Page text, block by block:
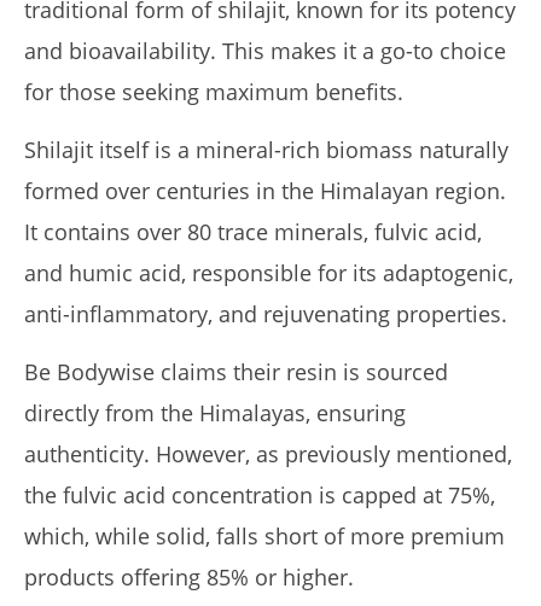
Pura Vida Moringa vs. Rosabella Moringa (Who Wins In
January
2025
James
Lacey
Rosabella Moringa vs. Micro Ingredients Moringa: I Tried
Both (Who Wins In 2026?)
January
2025
James
traditional form of shilajit, known for its potency
and bioavailability. This makes it a go-to choice
for those seeking maximum benefits.
Shilajit itself is a mineral-rich biomass naturally
formed over centuries in the Himalayan region.
It contains over 80 trace minerals, fulvic acid,
and humic acid, responsible for its adaptogenic,
anti-inflammatory, and rejuvenating properties.
Be Bodywise claims their resin is sourced
directly from the Himalayas, ensuring
authenticity. However, as previously mentioned,
the fulvic acid concentration is capped at 75%,
which, while solid, falls short of more premium
products offering 85% or higher.